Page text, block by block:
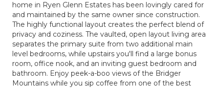
home in Ryen Glenn Estates has been lovingly cared for
and maintained by the same owner since construction.
The highly functional layout creates the perfect blend of
privacy and coziness. The vaulted, open layout living area
separates the primary suite from two additional main
level bedrooms, while upstairs you'll find a large bonus
room, office nook, and an inviting guest bedroom and
bathroom. Enjoy peek-a-boo views of the Bridger
Mountains while you sip coffee from one of the best